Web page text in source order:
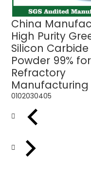
China
High Purity
Silicon Carbide
Powder 99% for
Refractory
Manufacturing
0102030405